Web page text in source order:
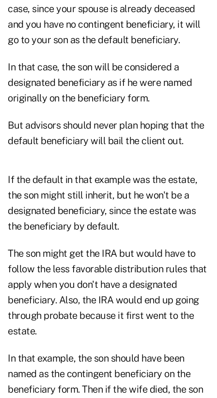
case, since your spouse is already deceased
and you have no contingent beneficiary, it will
go to your son as the default beneficiary.
In that case, the son will be considered a
designated beneficiary as if he were named
originally on the beneficiary form.
But advisors should never plan hoping that the
default beneficiary will bail the client out.
If the default in that example was the estate,
the son might still inherit, but he won't be a
designated beneficiary, since the estate was
the beneficiary by default.
The son might get the IRA but would have to
follow the less favorable distribution rules that
apply when you don't have a designated
beneficiary. Also, the IRA would end up going
through probate because it first went to the
estate.
In that example, the son should have been
named as the contingent beneficiary on the
beneficiary form. Then if the wife died, the son